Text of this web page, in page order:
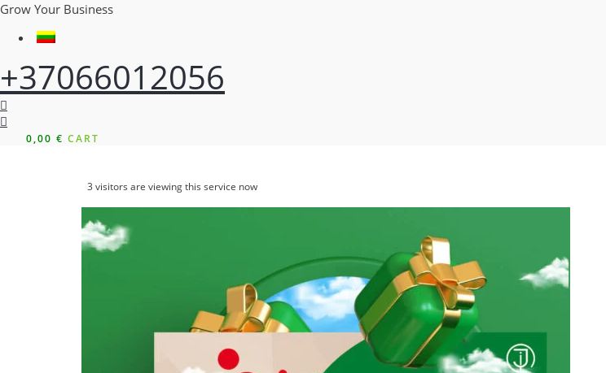
Grow Your Business
+37066012056
0,00 € CART
3 visitors are viewing this service now